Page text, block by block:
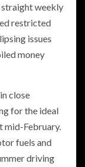
straight weekly
restricted
issues
money
close
for the ideal
mid-February.
fuels and
driving